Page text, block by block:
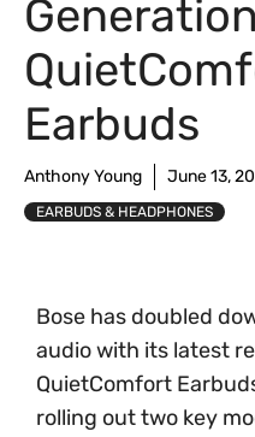
Earbuds
Anthony Young June 13,
EARBUDS & HEADPHONES
Bose has doubled
audio with its latest
QuietComfort
rolling out two key